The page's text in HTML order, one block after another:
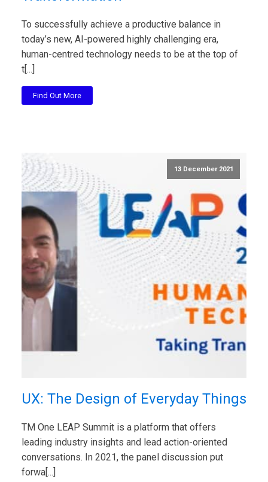
To successfully achieve a productive balance in
today’s new, AI-powered highly challenging era,
human-centred technology needs to be at the top of
t[...]
Find Out More
13 December 2021
UX: The Design of Everyday Things
TM One LEAP Summit is a platform that offers
leading industry insights and lead action-oriented
conversations. In 2021, the panel discussion put
forwa[...]